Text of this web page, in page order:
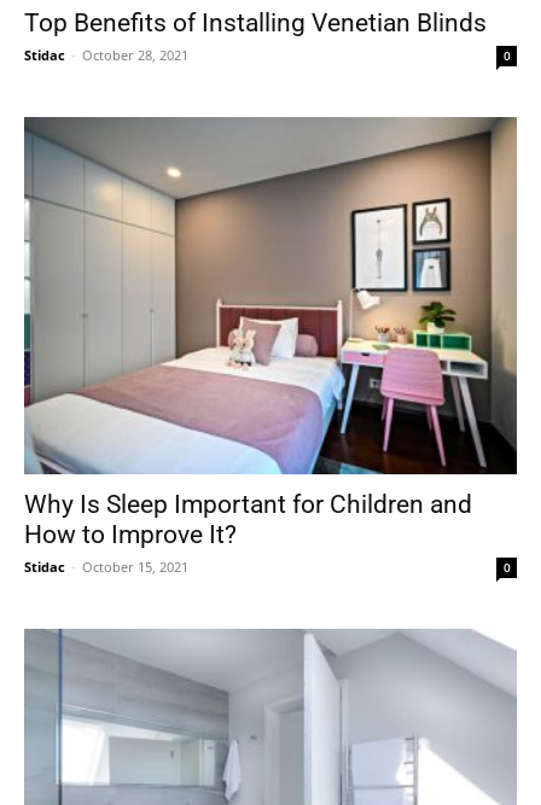
Top Benefits of Installing Venetian Blinds
Stidac - October 28, 2021 0
Why Is Sleep Important for Children and
How to Improve It?
Stidac - October 15, 2021 0